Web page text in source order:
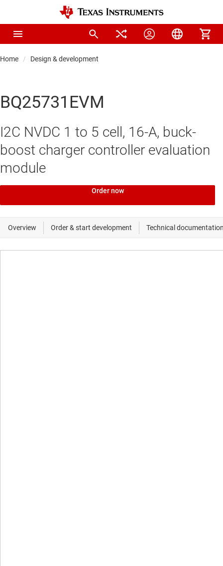
Home Design & development
BQ25731EVM
I2C NVDC 1 to 5 cell, 16-A, buck-
boost charger controller evaluation
module
Order now